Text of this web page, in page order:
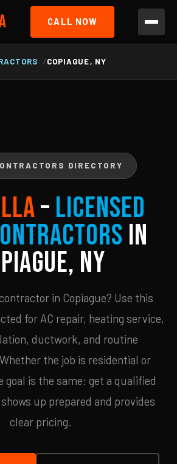
CALL NOW
COPIAGUE, NY
DIRECTORY
– Licensed
in
NY
in Copiague? Use this
for AC repair, heating service,
ductwork, and routine
the job is residential or
goal is the same: get a qualified
up prepared and provides
clear pricing.